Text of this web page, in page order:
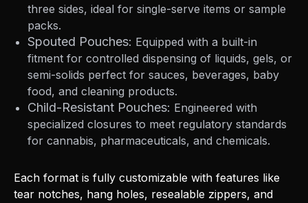
three sides, ideal for single-serve items or sample
packs.
Spouted Pouches: Equipped with a built-in
fitment for controlled dispensing of liquids, gels, or
semi-solids perfect for sauces, beverages, baby
food, and cleaning products.
Child-Resistant Pouches: Engineered with
specialized closures to meet regulatory standards
for cannabis, pharmaceuticals, and chemicals.
Each format is fully customizable with features like
tear notches, hang holes, resealable zippers, and